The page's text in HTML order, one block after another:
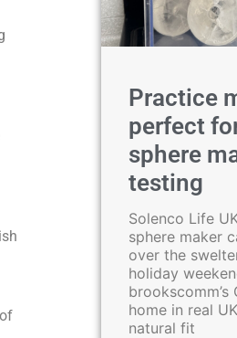
Practice
perfect
sphere
testing
Solenco Life
sphere maker
over the
holiday
home in real
natural fit